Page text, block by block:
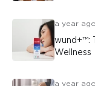
a year ago
wund+™:
Wellness
a year ago